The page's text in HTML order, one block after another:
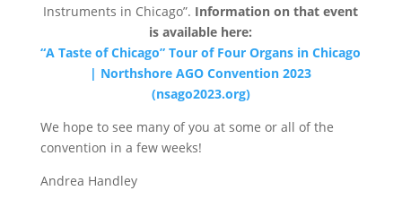
Instruments in Chicago”. Information on that event
is available here:
“A Taste of Chicago” Tour of Four Organs in Chicago
| Northshore AGO Convention 2023
(nsago2023.org)
We hope to see many of you at some or all of the
convention in a few weeks!
Andrea Handley